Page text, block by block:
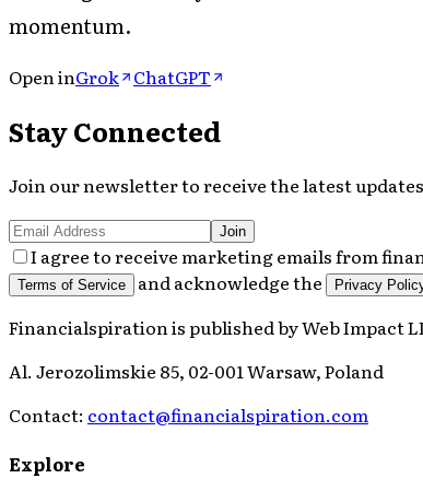
momentum.
Open inGrok ChatGPT
Stay Connected
Join our newsletter to receive the latest
Join
I agree to receive marketing emails from
Terms of Service and acknowledge the Privacy
Financialspirationis published byWeb Impact
Al. Jerozolimskie 85, 02-001 Warsaw, Poland
Contact: contact@financialspiration.com
Explore